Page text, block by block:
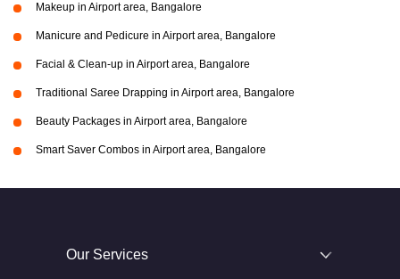
Makeup in Airport area, Bangalore
Manicure and Pedicure in Airport area, Bangalore
Facial & Clean-up in Airport area, Bangalore
Traditional Saree Drapping in Airport area, Bangalore
Beauty Packages in Airport area, Bangalore
Smart Saver Combos in Airport area, Bangalore
Our Services